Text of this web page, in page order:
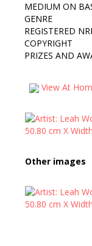
MEDIUM ON
GENRE
REGISTERED
COPYRIGHT
PRIZES AND
View At
Other images